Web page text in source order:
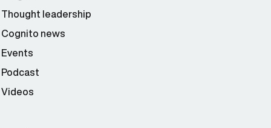
Thought leadership
Cognito news
Events
Podcast
Videos